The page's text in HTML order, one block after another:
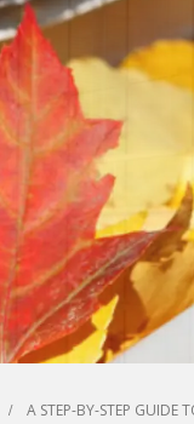
A STEP-BY-STEP GUIDE